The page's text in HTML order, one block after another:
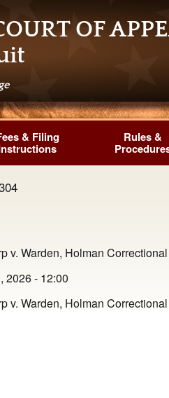
OF
& Filing Rules &
v. Warden, Holman
2026 - 12:00
v. Warden, Holman